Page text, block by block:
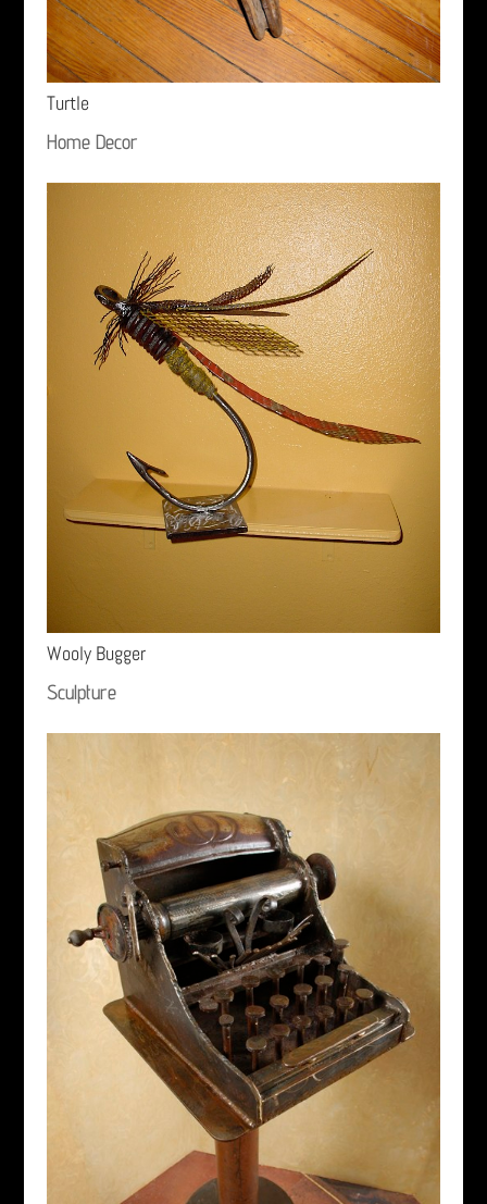
Turtle
Home Decor
Wooly Bugger
Sculpture